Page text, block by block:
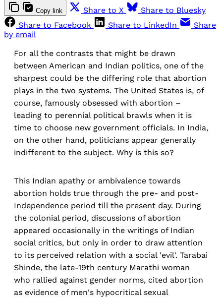
Copy link Share to X
Share to Bluesky
Share to Facebook
Share to LinkedIn
Share
by email
For all the contrasts that might be drawn
between American and Indian politics, one of the
sharpest could be the differing role that abortion
plays in the two systems. The United States is, of
course, famously obsessed with abortion –
leading to perennial political brawls when it is
time to choose new government officials. In India,
on the other hand, politicians appear generally
indifferent to the subject. Why is this so?
This Indian apathy or ambivalence towards
abortion holds true through the pre- and post-
Independence period till the present day. During
the colonial period, discussions of abortion
appeared occasionally in the writings of Indian
social critics, but only in order to draw attention
to its perceived relation with a social 'evil'. Tarabai
Shinde, the late-19th century Marathi woman
who rallied against gender norms, cited abortion
as evidence of men's hypocritical sexual